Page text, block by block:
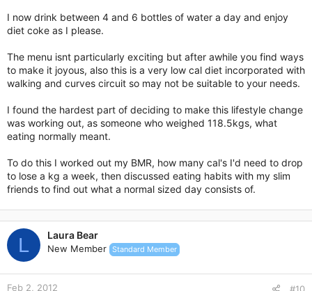
I now drink between 4 and 6 bottles of water a day and enjoy
diet coke as I please.
The menu isnt particularly exciting but after awhile you find ways
to make it joyous, also this is a very low cal diet incorporated with
walking and curves circuit so may not be suitable to your needs.
I found the hardest part of deciding to make this lifestyle change
was working out, as someone who weighed 118.5kgs, what
eating normally meant.
To do this I worked out my BMR, how many cal's I'd need to drop
to lose a kg a week, then discussed eating habits with my slim
friends to find out what a normal sized day consists of.
L Laura Bear
New Member Standard Member
Feb 2, 2012